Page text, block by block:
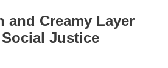
and Creamy Layer
Justice